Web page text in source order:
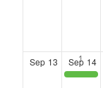
Sep 13 Sep 14
Atlanta Black Chambers Presents: Veteran Entrepreneurs Group Meetup